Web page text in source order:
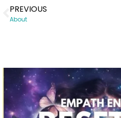
PREVIOUS
About